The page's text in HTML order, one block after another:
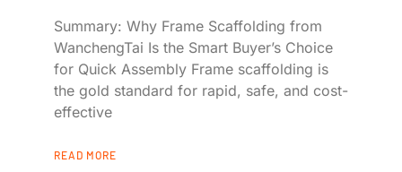
Summary: Why Frame Scaffolding from
WanchengTai Is the Smart Buyer’s Choice
for Quick Assembly Frame scaffolding is
the gold standard for rapid, safe, and cost-
effective
READ MORE